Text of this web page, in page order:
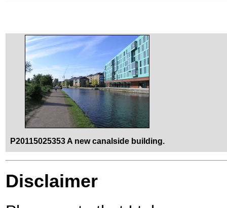
P20115025353 A new canalside building.
Disclaimer